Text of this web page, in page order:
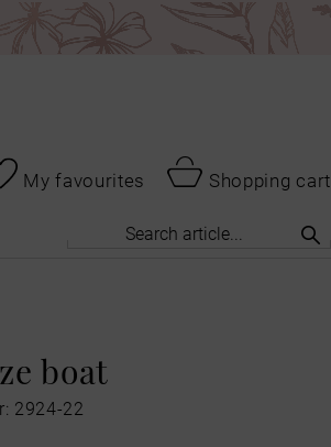
My favourites
Shopping cart
boat
2924-22